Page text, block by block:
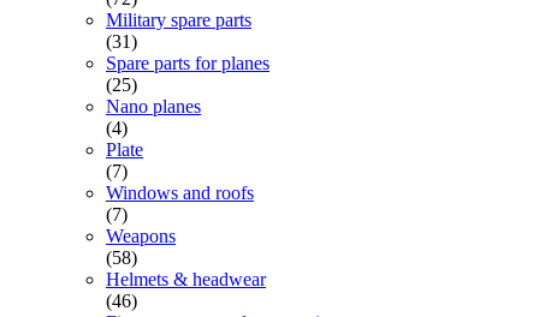
Military spare parts
(31)
Spare parts for planes
(25)
Nano planes
(4)
Plate
(7)
Windows and roofs
(7)
Weapons
(58)
Helmets & headwear
(46)